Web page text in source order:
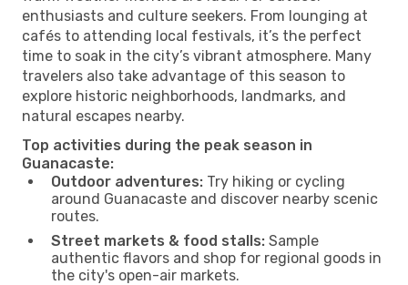
enthusiasts and culture seekers. From lounging at
cafés to attending local festivals, it’s the perfect
time to soak in the city’s vibrant atmosphere. Many
travelers also take advantage of this season to
explore historic neighborhoods, landmarks, and
natural escapes nearby.
Top activities during the peak season in
Guanacaste:
Outdoor adventures: Try hiking or cycling
around Guanacaste and discover nearby scenic
routes.
Street markets & food stalls: Sample
authentic flavors and shop for regional goods in
the city's open-air markets.